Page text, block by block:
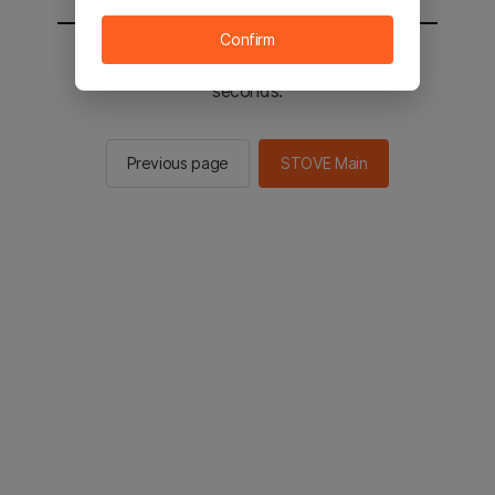
You will be sent to the STOVE main in 2
seconds.
Previous page STOVE Main
Confirm